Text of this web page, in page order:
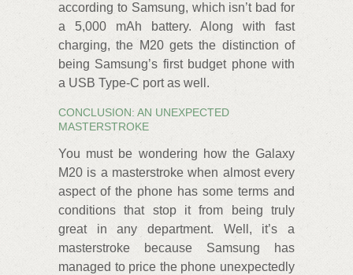
according to Samsung, which isn’t bad for
a 5,000 mAh battery. Along with fast
charging, the M20 gets the distinction of
being Samsung’s first budget phone with
a USB Type-C port as well.
CONCLUSION: AN UNEXPECTED
MASTERSTROKE
You must be wondering how the Galaxy
M20 is a masterstroke when almost every
aspect of the phone has some terms and
conditions that stop it from being truly
great in any department. Well, it’s a
masterstroke because Samsung has
managed to price the phone unexpectedly